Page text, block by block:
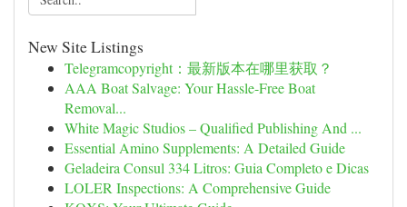
New Site Listings
Telegramcopyright：最新版本在哪里获取？
AAA Boat Salvage: Your Hassle-Free Boat
Removal...
White Magic Studios – Qualified Publishing And ...
Essential Amino Supplements: A Detailed Guide
Geladeira Consul 334 Litros: Guia Completo e Dicas
LOLER Inspections: A Comprehensive Guide